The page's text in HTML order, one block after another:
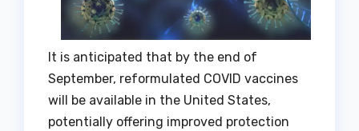
It is anticipated that by the end of
September, reformulated COVID vaccines
will be available in the United States,
potentially offering improved protection